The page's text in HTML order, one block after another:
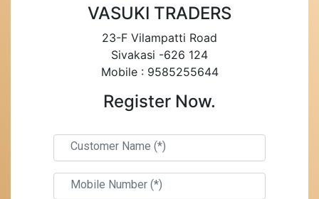
VASUKI TRADERS
23-F Vilampatti Road
Sivakasi -626 124
Mobile : 9585255644
Register Now.
Customer Name (*)
Mobile Number (*)